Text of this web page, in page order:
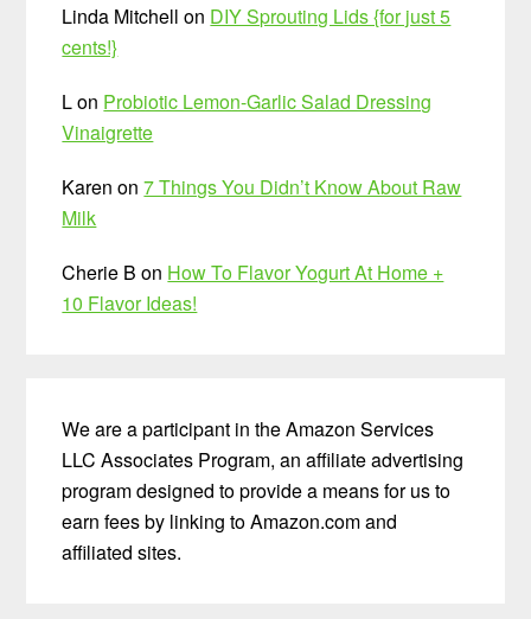
Linda Mitchell on DIY Sprouting Lids {for just 5
cents!}
Lon Probiotic Lemon-Garlic Salad Dressing
Vinaigrette
Karen on7 Things You Didn’t Know About Raw
Milk
Cherie B on How To Flavor Yogurt At Home +
10 Flavor Ideas!
We are a participant in the Amazon Services
LLC Associates Program, an affiliate advertising
program designed to provide a means for us to
earn fees by linking to Amazon.com and
affiliated sites.